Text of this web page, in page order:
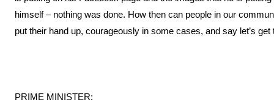
himself – nothing was done. How then can people in our
put their hand up, courageously in some cases, and say let’s
PRIME MINISTER: